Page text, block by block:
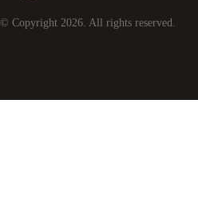
© Copyright 2026 . All rights reserved.